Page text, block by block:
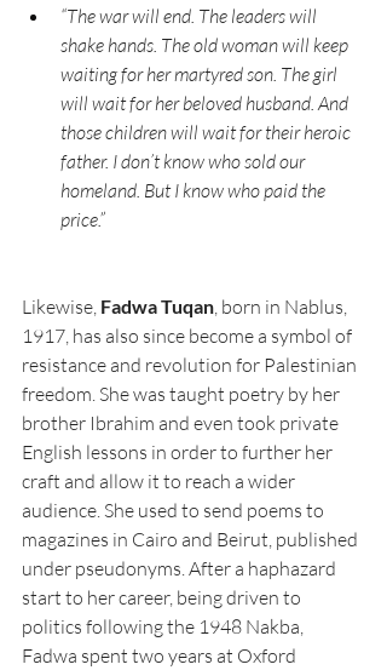
“The war will end. The leaders will
shake hands. The old woman will keep
waiting for her martyred son. The girl
will wait for her beloved husband. And
those children will wait for their heroic
father. I don’t know who sold our
homeland. But I know who paid the
price.”
Likewise, Fadwa Tuqan, born in Nablus,
1917, has also since become a symbol of
resistance and revolution for Palestinian
freedom. She was taught poetry by her
brother Ibrahim and even took private
English lessons in order to further her
craft and allow it to reach a wider
audience. She used to send poems to
magazines in Cairo and Beirut, published
under pseudonyms. After a haphazard
start to her career, being driven to
politics following the 1948 Nakba,
Fadwa spent two years at Oxford